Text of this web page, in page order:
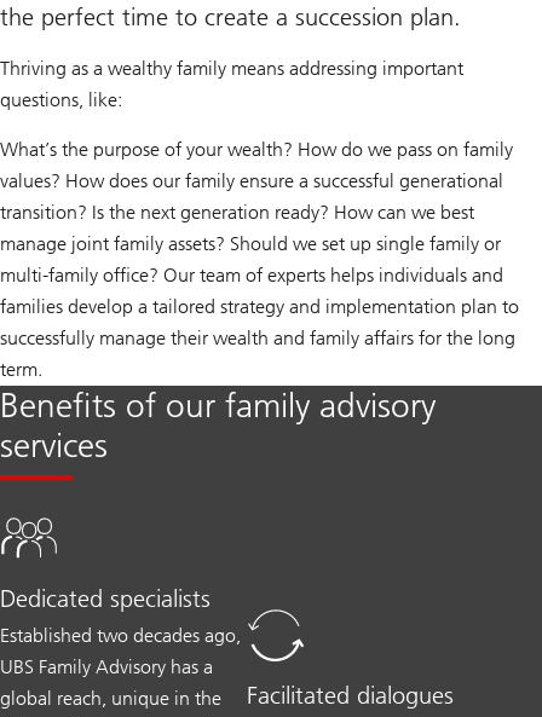
the perfect time to create a succession plan.
Thriving as a wealthy family means addressing important
questions, like:
What’s the purpose of your wealth? How do we pass on family
values? How does our family ensure a successful generational
transition? Is the next generation ready? How can we best
manage joint family assets? Should we set up single family or
multi-family office? Our team of experts helps individuals and
families develop a tailored strategy and implementation plan to
successfully manage their wealth and family affairs for the long
term.
Benefits of our family advisory
services
Dedicated specialists
Established two decades ago,
UBS Family Advisory has a
global reach, unique in the
Facilitated dialogues